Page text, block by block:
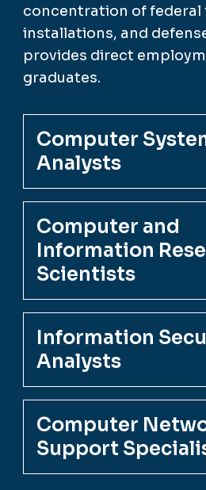
concentration of federal
installations, and
provides direct
graduates.
Computer
Analysts
Computer and
Information
Scientists
Information
Analysts
Computer
Support